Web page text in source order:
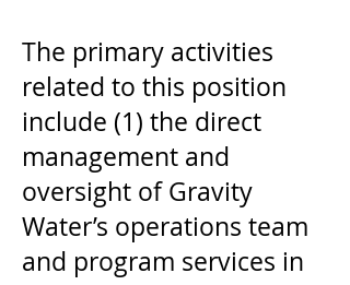
The primary activities
related to this position
include (1) the direct
management and
oversight of Gravity
Water’s operations team
and program services in